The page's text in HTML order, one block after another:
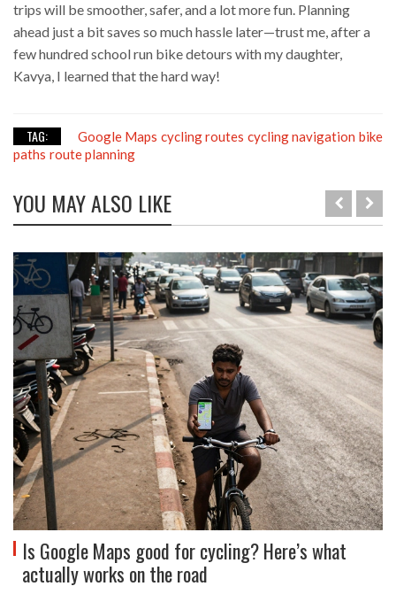
trips will be smoother, safer, and a lot more fun. Planning
ahead just a bit saves so much hassle later—trust me, after a
few hundred school run bike detours with my daughter,
Kavya, I learned that the hard way!
TAG: Google Maps cycling routes cycling navigation bike
paths route planning
YOU MAY ALSO LIKE
Is Google Maps good for cycling? Here’s what
actually works on the road